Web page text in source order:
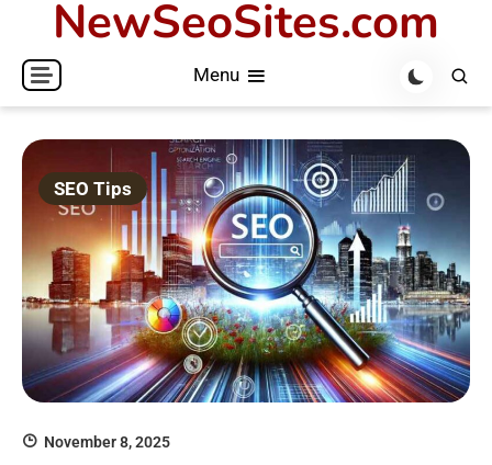
content
NewSeoSites.com
Menu
SEO Tips
November 8, 2025